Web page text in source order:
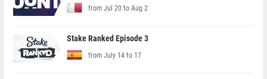
from Jul 20 to Aug 2
Stake Ranked Episode 3
from July 14 to 17